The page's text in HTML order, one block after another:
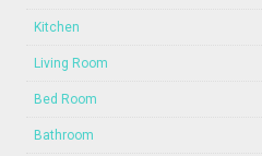
Kitchen
Living Room
Bed Room
Bathroom